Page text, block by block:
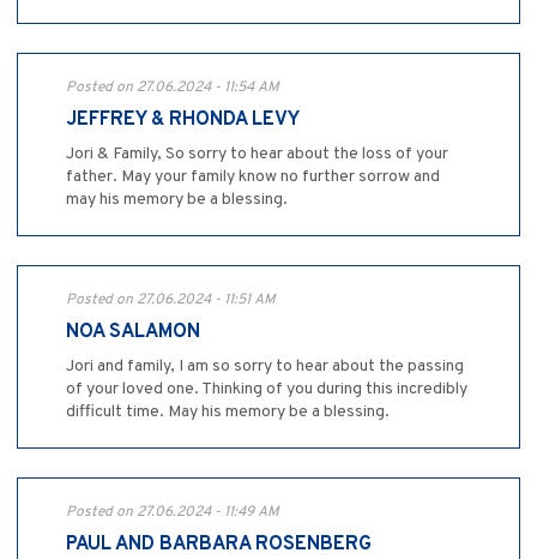
Posted on 27.06.2024 - 11:54 AM
JEFFREY & RHONDA LEVY
Jori & Family, So sorry to hear about the loss of your
father. May your family know no further sorrow and
may his memory be a blessing.
Posted on 27.06.2024 - 11:51 AM
NOA SALAMON
Jori and family, I am so sorry to hear about the passing
of your loved one. Thinking of you during this incredibly
difficult time. May his memory be a blessing.
Posted on 27.06.2024 - 11:49 AM
PAUL AND BARBARA ROSENBERG